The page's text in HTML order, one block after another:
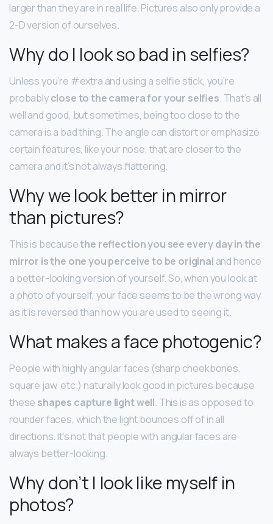
larger than they are in real life. Pictures also only provide a
2-D version of ourselves.
Why do I look so bad in selfies?
Unless you’re #extra and using a selfie stick, you’re
probablyclose to the camera for your selfies. That’s all
well and good, but sometimes, being too close to the
camera is a bad thing. The angle can distort or emphasize
certain features, like your nose, that are closer to the
camera and it’s not always flattering.
Why we look better in mirror
than pictures?
This is becausethe reflection you see every day in the
mirror is the one you perceive to be original and hence
a better-looking version of yourself. So, when you look at
a photo of yourself, your face seems to be the wrong way
as it is reversed than how you are used to seeing it.
What makes a face photogenic?
People with highly angular faces (sharp cheekbones,
square jaw, etc.) naturally look good in pictures because
these shapes capture light well. This is as opposed to
rounder faces, which the light bounces off of in all
directions. It’s not that people with angular faces are
always better-looking.
Why don’t I look like myself in
photos?